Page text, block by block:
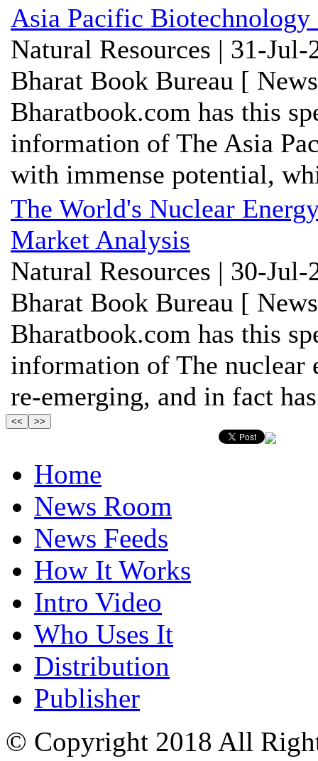
Asia Pacific
Natural Resources | 31-
Bharat Book Bureau [
Bharatbook.com has this
information of The Asia
with immense potential,
The World's Nuclear
Market Analysis
Natural Resources | 30-
Bharat Book Bureau [
Bharatbook.com has this
information of The nuclear
re-emerging, and in fact
Home
News Room
News Feeds
How It Works
Intro Video
Who Uses It
Distribution
Publisher
© Copyright 2018 All